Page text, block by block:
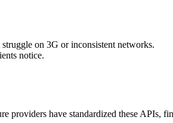
on 3G or inconsistent networks.
notice.
providers have standardized these APIs,